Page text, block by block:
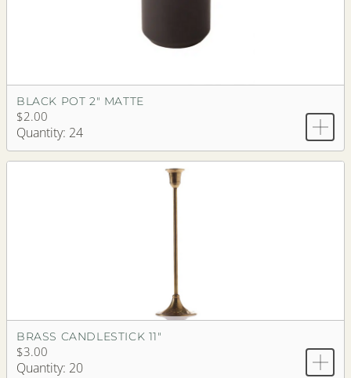
BLACK POT 2" MATTE
$2.00
Quantity: 24
BRASS CANDLESTICK 11"
$3.00
Quantity: 20